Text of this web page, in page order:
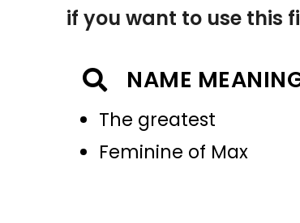
if you want to use this
NAME
The greatest
Feminine of Max